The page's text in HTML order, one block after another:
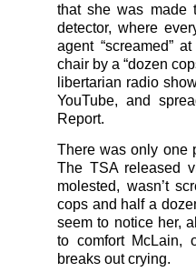
that she was made
detector, where
agent “screamed”
chair by a “dozen
libertarian radio
YouTube, and
Report.
There was only one
The TSA released
molested, wasn’t
cops and half a
seem to notice her,
to comfort McLain,
breaks out crying.